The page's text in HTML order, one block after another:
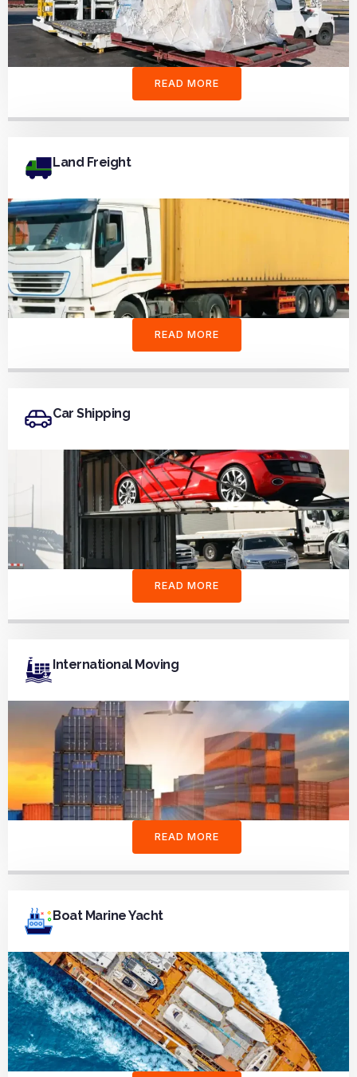
READ MORE
Land Freight
READ MORE
Car Shipping
READ MORE
International Moving
READ MORE
Boat Marine Yacht